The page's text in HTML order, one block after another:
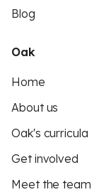
Blog
Oak
Home
About us
Oak's curricula
Get involved
Meet the team